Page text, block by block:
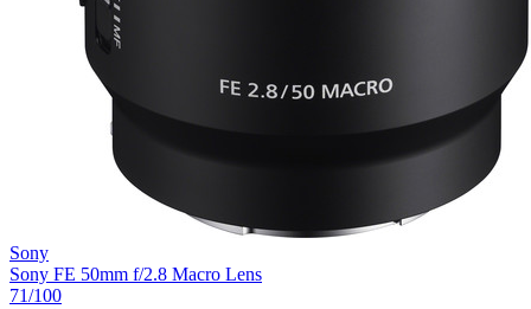
Sony
Sony FE 50mm f/2.8 Macro Lens
71/100